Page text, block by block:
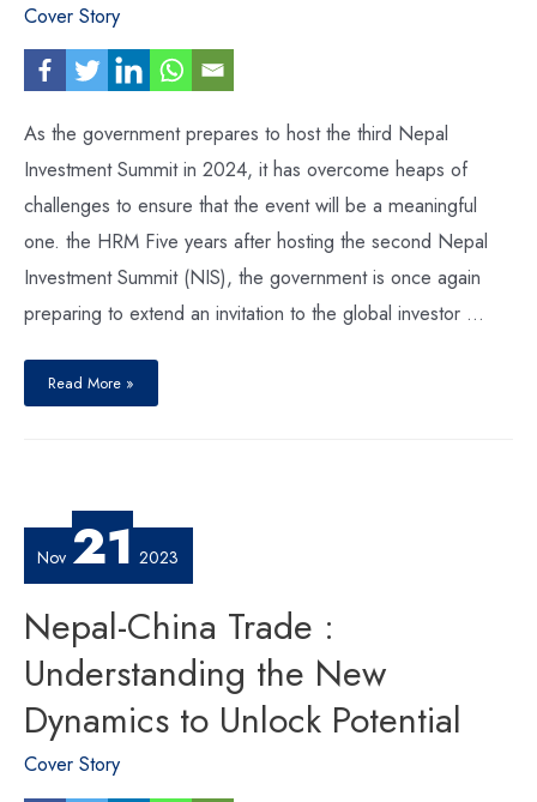
Cover Story
As the government prepares to host the third Nepal
Investment Summit in 2024, it has overcome heaps of
challenges to ensure that the event will be a meaningful
one. the HRM Five years after hosting the second Nepal
Investment Summit (NIS), the government is once again
preparing to extend an invitation to the global investor …
Investment
2024
Global
InvestorsNepal
Investment
Summit
2024
–
Read More »
Nov 21 2023
Nepal-China Trade :
Understanding the New
Dynamics to Unlock Potential
Cover Story